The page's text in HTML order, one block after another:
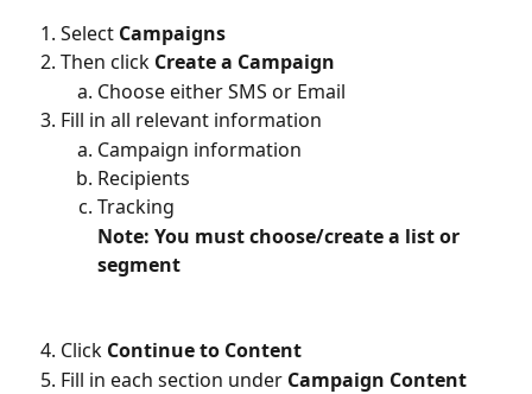
Select Campaigns
Then click Create a Campaign
Choose either SMS or Email
Fill in all relevant information
Campaign information
Recipients
Tracking
Note: You must choose/create a list or
segment
Click Continue to Content
Fill in each section under Campaign Content